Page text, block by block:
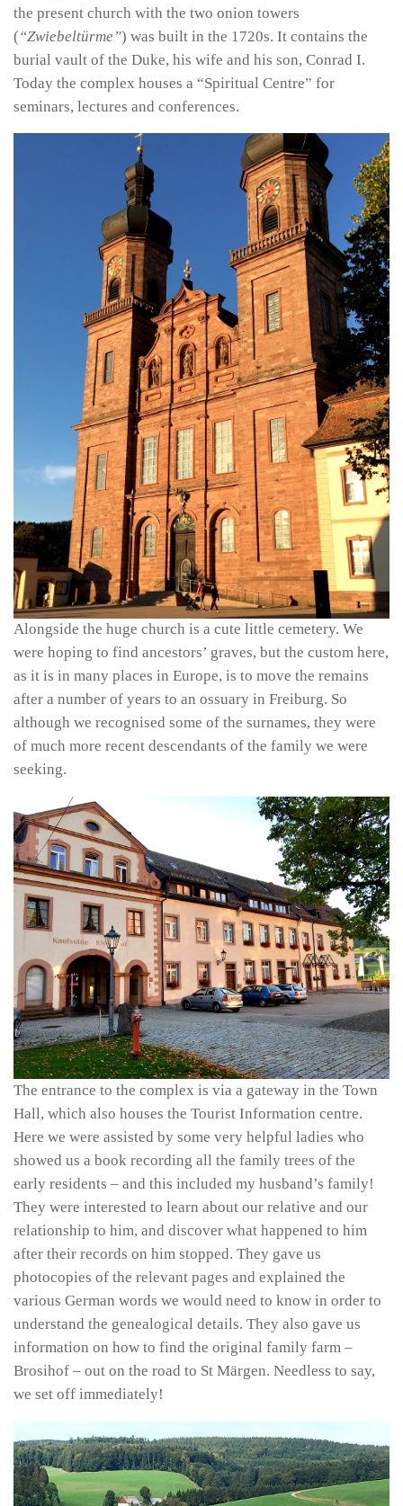
the present church with the two onion towers
(“Zwiebeltürme”) was built in the 1720s. It contains the
burial vault of the Duke, his wife and his son, Conrad I.
Today the complex houses a “Spiritual Centre” for
seminars, lectures and conferences.
Alongside the huge church is a cute little cemetery. We
were hoping to find ancestors’ graves, but the custom here,
as it is in many places in Europe, is to move the remains
after a number of years to an ossuary in Freiburg. So
although we recognised some of the surnames, they were
of much more recent descendants of the family we were
seeking.
The entrance to the complex is via a gateway in the Town
Hall, which also houses the Tourist Information centre.
Here we were assisted by some very helpful ladies who
showed us a book recording all the family trees of the
early residents – and this included my husband’s family!
They were interested to learn about our relative and our
relationship to him, and discover what happened to him
after their records on him stopped. They gave us
photocopies of the relevant pages and explained the
various German words we would need to know in order to
understand the genealogical details. They also gave us
information on how to find the original family farm –
Brosihof – out on the road to St Märgen. Needless to say,
we set off immediately!